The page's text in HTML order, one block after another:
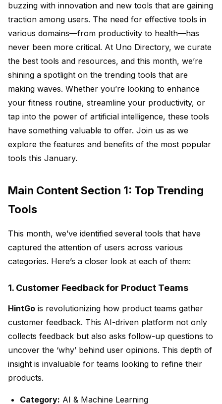
buzzing with innovation and new tools that are gaining
traction among users. The need for effective tools in
various domains—from productivity to health—has
never been more critical. At Uno Directory, we curate
the best tools and resources, and this month, we’re
shining a spotlight on the trending tools that are
making waves. Whether you’re looking to enhance
your fitness routine, streamline your productivity, or
tap into the power of artificial intelligence, these tools
have something valuable to offer. Join us as we
explore the features and benefits of the most popular
tools this January.
Main Content Section 1: Top Trending
Tools
This month, we’ve identified several tools that have
captured the attention of users across various
categories. Here’s a closer look at each of them:
1. Customer Feedback for Product Teams
HintGo is revolutionizing how product teams gather
customer feedback. This AI-driven platform not only
collects feedback but also asks follow-up questions to
uncover the ‘why’ behind user opinions. This depth of
insight is invaluable for teams looking to refine their
products.
Category: AI & Machine Learning